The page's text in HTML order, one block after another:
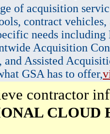
of acquisition
contract vehicles,
needs
Acquisition
and Assisted
GSA has to offer,
contractor
CLOUD